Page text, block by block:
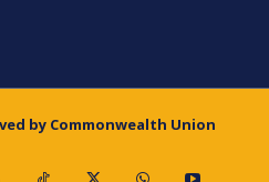
by Commonwealth Union